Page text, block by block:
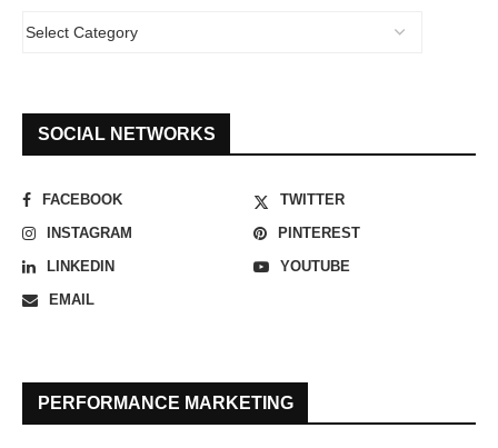
SOCIAL NETWORKS
FACEBOOK
TWITTER
INSTAGRAM
PINTEREST
LINKEDIN
YOUTUBE
EMAIL
PERFORMANCE MARKETING